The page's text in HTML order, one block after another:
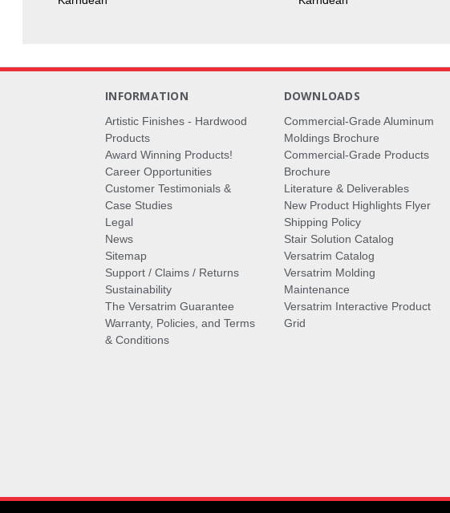
INFORMATION
Artistic Finishes - Hardwood
Products
Award Winning Products!
Career Opportunities
Customer Testimonials &
Case Studies
Legal
News
Sitemap
Support / Claims / Returns
Sustainability
The Versatrim Guarantee
Warranty, Policies, and Terms
& Conditions
DOWNLOADS
Commercial-Grade Aluminum
Moldings Brochure
Commercial-Grade Products
Brochure
Literature & Deliverables
New Product Highlights Flyer
Shipping Policy
Stair Solution Catalog
Versatrim Catalog
Versatrim Molding
Maintenance
Versatrim Interactive Product
Grid